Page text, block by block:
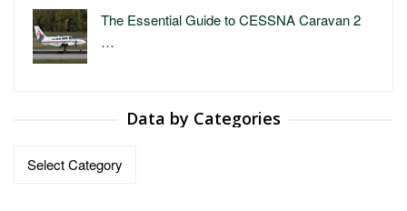
The Essential Guide to CESSNA Caravan 2
…
Data by Categories
Data